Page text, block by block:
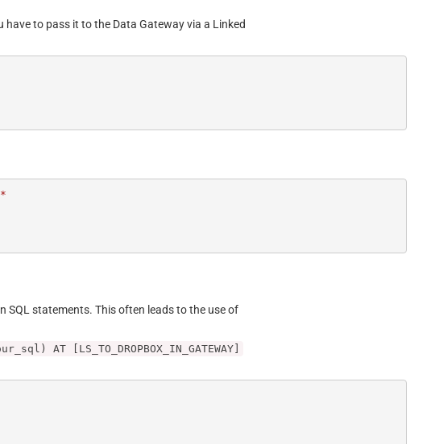
have to pass it to the Data Gateway via a Linked
SQL statements. This often leads to the use of
AT [LS_TO_DROPBOX_IN_GATEWAY]